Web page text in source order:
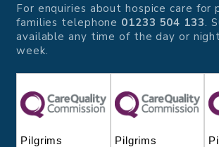
For enquiries about hospice care for
families telephone 01233 504 133.
available any time of the day or
week.
Pilgrims
Pilgrims